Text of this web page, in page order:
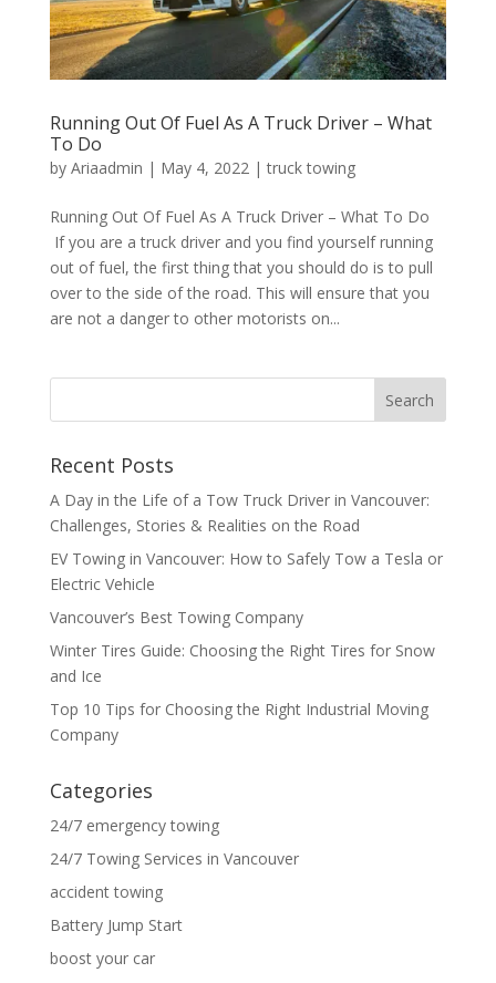
Running Out Of Fuel As A Truck Driver – What
To Do
by Ariaadmin | May 4, 2022 |truck towing
Running Out Of Fuel As A Truck Driver – What To Do
If you are a truck driver and you find yourself running
out of fuel, the first thing that you should do is to pull
over to the side of the road. This will ensure that you
are not a danger to other motorists on...
Recent Posts
A Day in the Life of a Tow Truck Driver in Vancouver:
Challenges, Stories & Realities on the Road
EV Towing in Vancouver: How to Safely Tow a Tesla or
Electric Vehicle
Vancouver’s Best Towing Company
Winter Tires Guide: Choosing the Right Tires for Snow
and Ice
Top 10 Tips for Choosing the Right Industrial Moving
Company
Categories
24/7 emergency towing
24/7 Towing Services in Vancouver
accident towing
Battery Jump Start
boost your car